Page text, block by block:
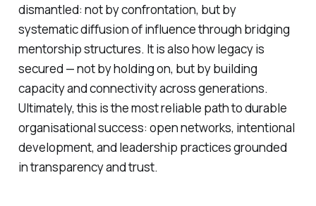
dismantled: not by confrontation, but by
systematic diffusion of influence through bridging
mentorship structures. It is also how legacy is
secured — not by holding on, but by building
capacity and connectivity across generations.
Ultimately, this is the most reliable path to durable
organisational success: open networks, intentional
development, and leadership practices grounded
in transparency and trust.